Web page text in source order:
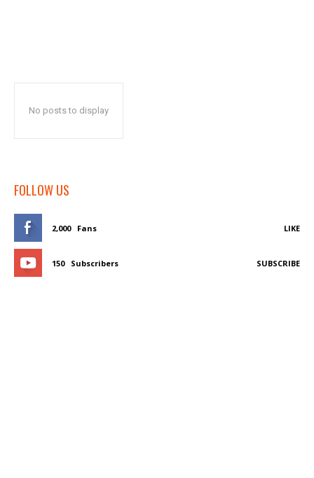
No posts to display
FOLLOW US
2,000 Fans LIKE
150 Subscribers SUBSCRIBE